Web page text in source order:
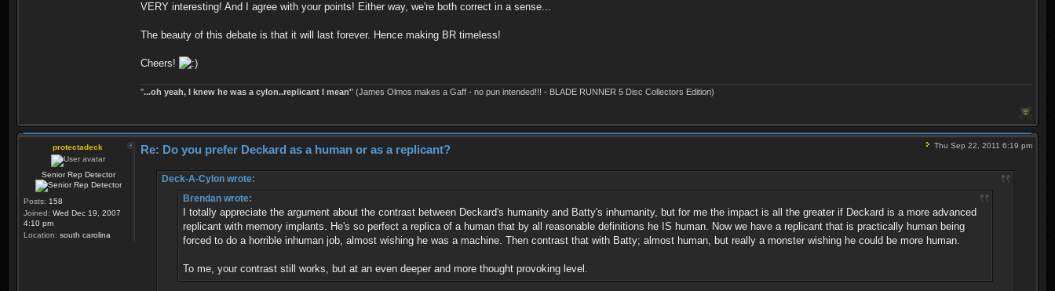
VERY interesting! And I agree with your points! Either way, we're both correct in a sense...
The beauty of this debate is that it will last forever. Hence making BR timeless!
Cheers!
''...oh yeah, I knew he was a cylon..replicant I mean'' (James Olmos makes a Gaff - no pun intended!!! - BLADE RUNNER 5 Disc Collectors Edition)
protectadeck
Senior Rep Detector
Posts: 158
Joined: Wed Dec 19, 2007
4:10 pm
Location: south carolina
Thu Sep 22, 2011 6:19 pm
Re: Do you prefer Deckard as a human or as a replicant?
Deck-A-Cylon wrote:
Brendan wrote:
I totally appreciate the argument about the contrast between Deckard's humanity and Batty's inhumanity, but for me the impact is all the greater if Deckard is a more advanced
replicant with memory implants. He's so perfect a replica of a human that by all reasonable definitions he IS human. Now we have a replicant that is practically human being
forced to do a horrible inhuman job, almost wishing he was a machine. Then contrast that with Batty; almost human, but really a monster wishing he could be more human.
To me, your contrast still works, but at an even deeper and more thought provoking level.